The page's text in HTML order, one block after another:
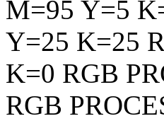
M=95 Y=5
Y=25 K=25
K=0 RGB
RGB